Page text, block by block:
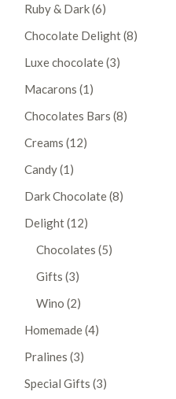
Ruby & Dark 66
products
Chocolate Delight 88
products
Luxe chocolate 33
products
Macarons 11
product
Chocolates Bars 88
products
Creams 1212
products
Candy 11
product
Dark Chocolate 88
products
Delight 1212
products
Chocolates 55
products
Gifts 33
products
Wino 22
products
Homemade 44
products
Pralines 33
products
Special Gifts 33
products